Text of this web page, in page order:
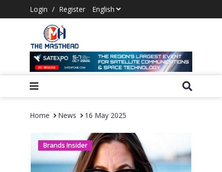
Login / Register
Home News 16 May 2025
Brands Insider